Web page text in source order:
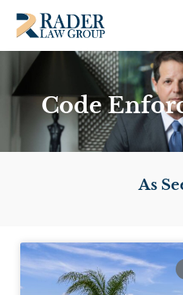
Code
As